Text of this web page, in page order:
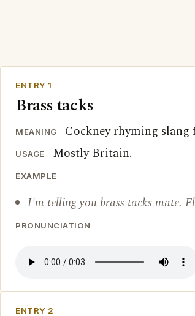
ENTRY 1
Brass tacks
MEANING Cockney rhyming slang
USAGE Mostly Britain.
EXAMPLE
I'm telling you brass tacks mate.
PRONUNCIATION
ENTRY 2